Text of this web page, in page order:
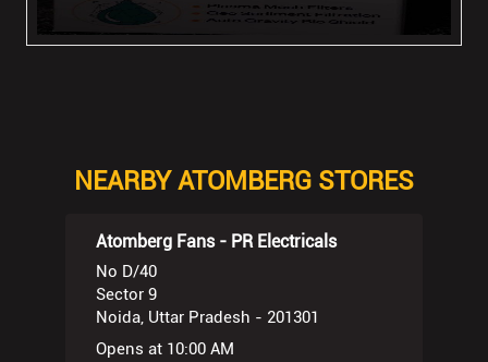
NEARBY ATOMBERG STORES
Atomberg Fans - PR Electricals
No D/40
Sector 9
Noida, Uttar Pradesh - 201301
Opens at 10:00 AM